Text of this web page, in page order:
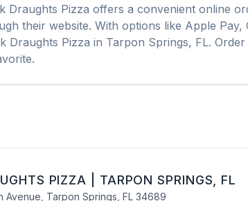
Draughts Pizza offers a convenient online
their website. With options like Apple
Draughts Pizza in Tarpon Springs, FL. Order
PIZZA TARPON SPRINGS FL
Avenue Tarpon Springs FL 34689